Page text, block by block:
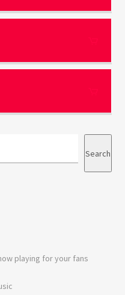
Search
playing for your fans